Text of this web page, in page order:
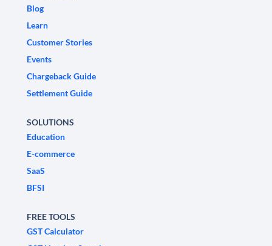
Blog
Learn
Customer Stories
Events
Chargeback Guide
Settlement Guide
SOLUTIONS
Education
E-commerce
SaaS
BFSI
FREE TOOLS
GST Calculator